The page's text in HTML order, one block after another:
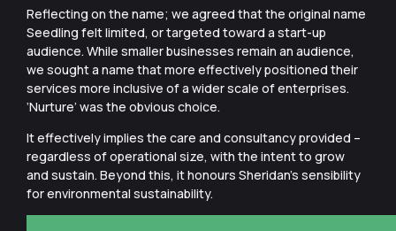
Reflecting on the name; we agreed that the original name
Seedling felt limited, or targeted toward a start-up
audience. While smaller businesses remain an audience,
we sought a name that more effectively positioned their
services more inclusive of a wider scale of enterprises.
‘Nurture’ was the obvious choice.
It effectively implies the care and consultancy provided –
regardless of operational size, with the intent to grow
and sustain. Beyond this, it honours Sheridan’s sensibility
for environmental sustainability.